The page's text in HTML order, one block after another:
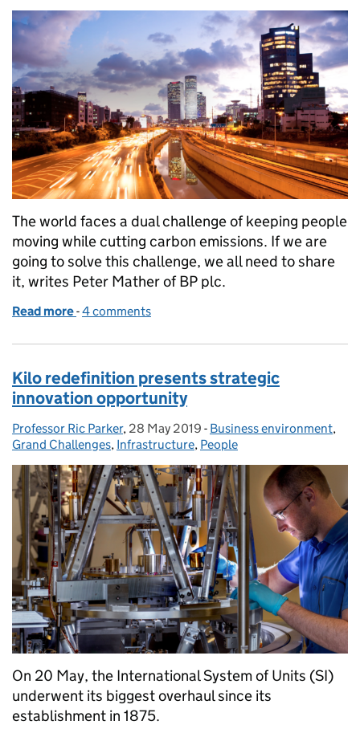
The world faces a dual challenge of keeping people
moving while cutting carbon emissions. If we are
going to solve this challenge, we all need to share
it, writes Peter Mather of BP plc.
Read more of How can we keep the world moving while
-4 comments
Kilo redefinition presents strategic
innovation opportunity
Posted by:
Professor Ric Parker, Posted on:
28 May 2019 - Categories:
Business environment,
Grand Challenges, Infrastructure, People
On 20 May, the International System of Units (SI)
underwent its biggest overhaul since its
establishment in 1875.